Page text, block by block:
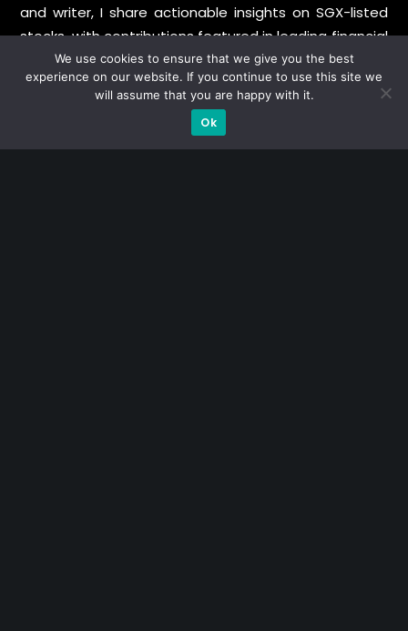
and writer, I share actionable insights on SGX-listed
stocks, with contributions featured in leading financial
publications and investment platforms.
We use cookies to ensure that we give you the best
experience on our website. If you continue to use this site we
will assume that you are happy with it.
Ok